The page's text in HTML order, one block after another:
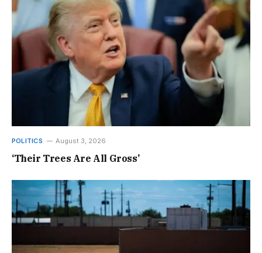
POLITICS August 3, 2026
‘Their Trees Are All Gross’